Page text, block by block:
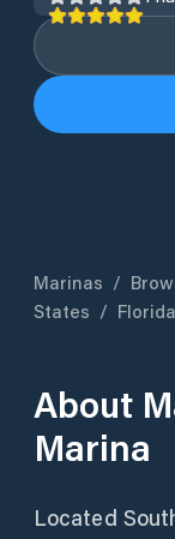
Marinas /
States / Florida
About
Marina
Located